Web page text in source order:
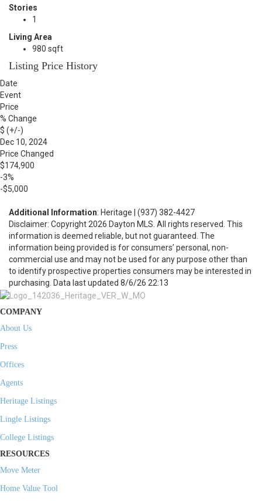
Stories
1
Living Area
980 sqft
Listing Price History
Date
Event
Price
% Change
$ (+/-)
Dec 10, 2024
Price Changed
$174,900
-3%
-$5,000
Additional Information: Heritage | (937) 382-4427
Disclaimer: Copyright 2026 Dayton MLS. All rights reserved. This
information is deemed reliable, but not guaranteed. The
information being provided is for consumers’ personal, non-
commercial use and may not be used for any purpose other than
to identify prospective properties consumers may be interested in
purchasing. Data last updated 8/6/26 22:13
COMPANY
About Us
Press
Offices
Agents
Heritage Listings
Lingle Listings
College Listings
RESOURCES
Move Meter
Home Value Tool